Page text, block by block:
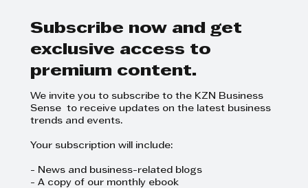
Subscribe now and get
exclusive access to
premium content.
We invite you to subscribe to the KZN Business
Sense to receive updates on the latest business
trends and events.
Your subscription will include:
- News and business-related blogs
- A copy of our monthly ebook